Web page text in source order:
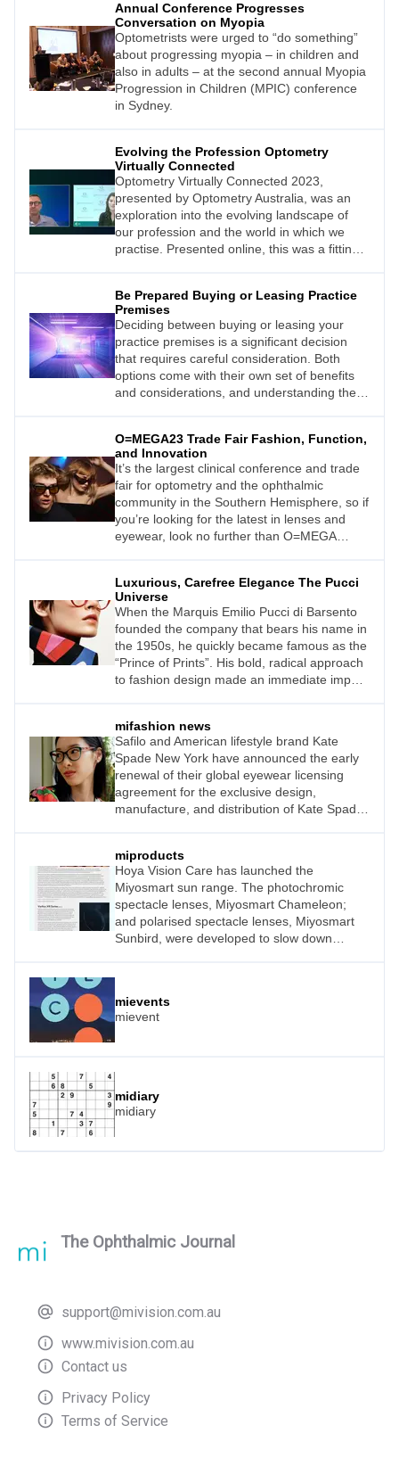
Annual Conference Progresses
Conversation on Myopia
Optometrists were urged to “do something”
about progressing myopia – in children and
also in adults – at the second annual Myopia
Progression in Children (MPIC) conference
in Sydney.
Evolving the Profession Optometry
Virtually Connected
Optometry Virtually Connected 2023,
presented by Optometry Australia, was an
exploration into the evolving landscape of
our profession and the world in which we
practise. Presented online, this was a fitting
and lifestyles are affecting our eyes and
behaviour.
Be Prepared Buying or Leasing Practice
Premises
Deciding between buying or leasing your
practice premises is a significant decision
that requires careful consideration. Both
options come with their own set of benefits
and considerations, and understanding these
O=MEGA23 Trade Fair Fashion, Function,
and Innovation
It’s the largest clinical conference and trade
fair for optometry and the ophthalmic
community in the Southern Hemisphere, so if
you’re looking for the latest in lenses and
eyewear, look no further than O=MEGA
Luxurious, Carefree Elegance The Pucci
Universe
When the Marquis Emilio Pucci di Barsento
founded the company that bears his name in
the 1950s, he quickly became famous as the
“Prince of Prints”. His bold, radical approach
to fashion design made an immediate impact
and optical frames continue to celebrate
creativity, boasting glamorous, bold colours
to appeal to a new audience.
mifashion news
Safilo and American lifestyle brand Kate
Spade New York have announced the early
renewal of their global eyewear licensing
agreement for the exclusive design,
manufacture, and distribution of Kate Spade
frames for girls. Safilo Group has held the
licence since 2000.
miproducts
Hoya Vision Care has launched the
Miyosmart sun range. The photochromic
spectacle lenses, Miyosmart Chameleon;
and polarised spectacle lenses, Miyosmart
Sunbird, were developed to slow down
new products, along with the Miyosmart clear
spectacle lenses which launched in 2018,
eyesight.
mievents
mievent
midiary
midiary
The Ophthalmic Journal
support@mivision.com.au
www.mivision.com.au
Contact us
Privacy Policy
Terms of Service